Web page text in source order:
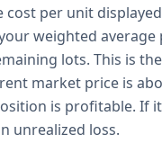
cost per unit
weighted average
lots. This is
market price is
is profitable. If
unrealized loss.